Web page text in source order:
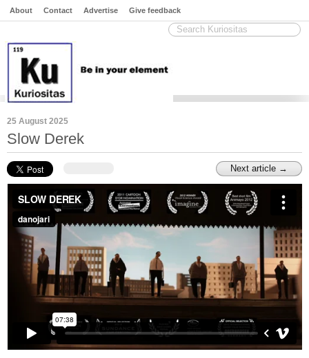
About Contact Advertise Give feedback
25 August 2025
Slow Derek
Next article →